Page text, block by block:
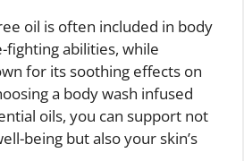
oil is often included in body
fighting abilities, while
for its soothing effects on
a body wash infused
oils, you can support not
being but also your skin’s